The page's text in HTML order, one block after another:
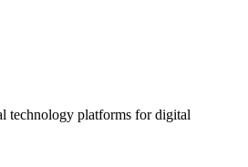
technology platforms for digital